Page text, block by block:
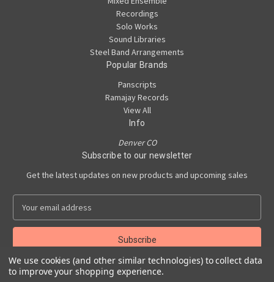
Recordings
Solo Works
Sound Libraries
Steel Band Arrangements
Popular Brands
Panscripts
Ramajay Records
View All
Info
Denver CO
Subscribe to our newsletter
Get the latest updates on new products and upcoming sales
a
A
d
Powered byBigCommerce
We use cookies (and other similar technologies) to collect data
to improve your shopping experience.